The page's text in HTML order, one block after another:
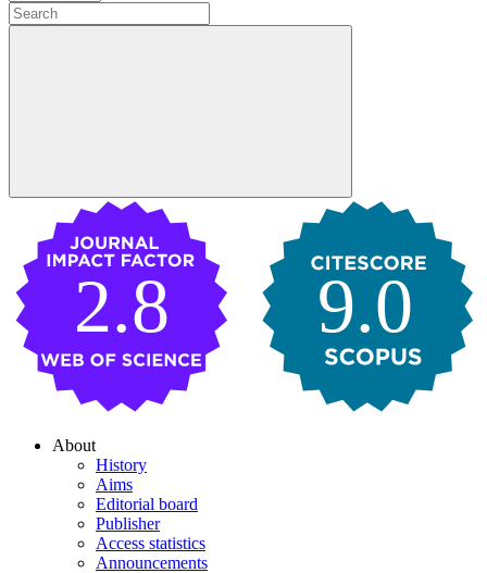
9.0
2.8
About
History
Aims
Editorial board
Publisher
Access statistics
Announcements